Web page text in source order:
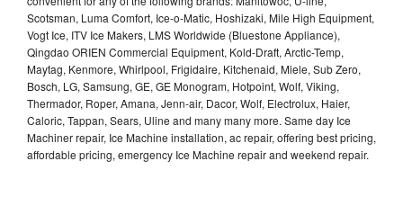
Scotsman, Luma Comfort, Ice-o-Matic, Hoshizaki, Mile High Equipment,
Vogt Ice, ITV Ice Makers, LMS Worldwide (Bluestone Appliance),
Qingdao ORIEN Commercial Equipment, Kold-Draft, Arctic-Temp,
Maytag, Kenmore, Whirlpool, Frigidaire, Kitchenaid, Miele, Sub Zero,
Bosch, LG, Samsung, GE, GE Monogram, Hotpoint, Wolf, Viking,
Thermador, Roper, Amana, Jenn-air, Dacor, Wolf, Electrolux, Haier,
Caloric, Tappan, Sears, Uline and many many more. Same day Ice
Machiner repair, Ice Machine installation, ac repair, offering best pricing,
affordable pricing, emergency Ice Machine repair and weekend repair.